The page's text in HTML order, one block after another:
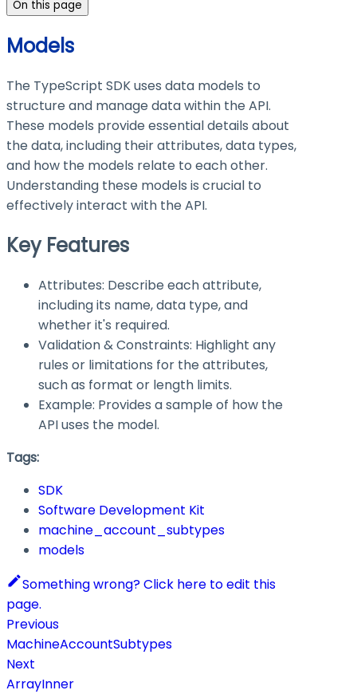
On this page
Models
The TypeScript SDK uses data models to
structure and manage data within the API.
These models provide essential details about
the data, including their attributes, data types,
and how the models relate to each other.
Understanding these models is crucial to
effectively interact with the API.
Key Features
Attributes: Describe each attribute,
including its name, data type, and
whether it's required.
Validation & Constraints: Highlight any
rules or limitations for the attributes,
such as format or length limits.
Example: Provides a sample of how the
API uses the model.
Tags:
SDK
Software Development Kit
machine_account_subtypes
models
Something wrong? Click here to edit this
page.
Previous
MachineAccountSubtypes
Next
ArrayInner